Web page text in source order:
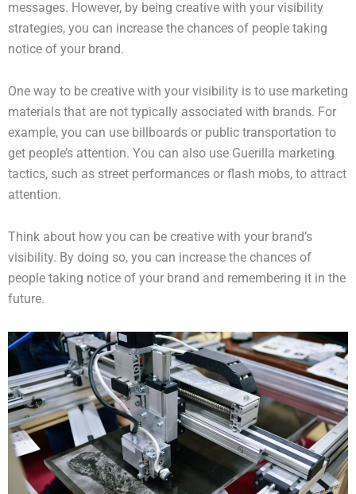
messages. However, by being creative with your visibility
strategies, you can increase the chances of people taking
notice of your brand.
One way to be creative with your visibility is to use marketing
materials that are not typically associated with brands. For
example, you can use billboards or public transportation to
get people’s attention. You can also use Guerilla marketing
tactics, such as street performances or flash mobs, to attract
attention.
Think about how you can be creative with your brand’s
visibility. By doing so, you can increase the chances of
people taking notice of your brand and remembering it in the
future.